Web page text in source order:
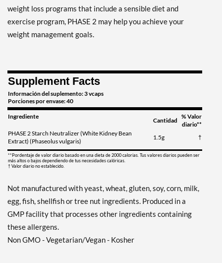
weight loss programs that include a sensible diet and
exercise program, PHASE 2 may help you achieve your
weight management goals.
Supplement Facts
Información del suplemento: 3 vcaps
Porciones por envase: 40
Ingrediente
Cantidad
% Valor
diario**
PHASE 2 Starch Neutralizer (White Kidney Bean
Extract) (Phaseolus vulgaris)
1.5g †
**Pordentaje de valor diario basado en una dieta de 2000 calorias. Tus valores diarios pueden ser
más altos o bajos dependiendo de tus necesidades calóricas.
† Valor diario no establecido.
Not manufactured with yeast, wheat, gluten, soy, corn, milk,
egg, fish, shellfish or tree nut ingredients. Produced in a
GMP facility that processes other ingredients containing
these allergens.
Non GMO - Vegetarian/Vegan - Kosher